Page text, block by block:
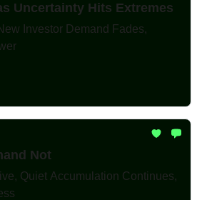
Uncertainty Hits Extremes
Investor Demand Fades,
Not
Quiet Accumulation Continues,